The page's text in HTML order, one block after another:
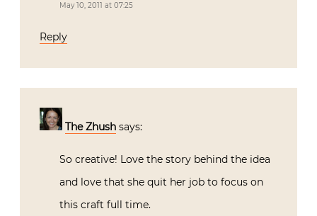
May 10, 2011 at 07:25
Reply
The Zhush says:
So creative! Love the story behind the idea
and love that she quit her job to focus on
this craft full time.